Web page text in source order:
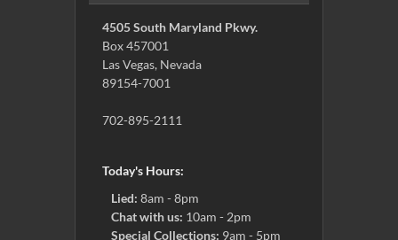
4505 South Maryland Pkwy.
Box 457001
Las Vegas, Nevada
89154-7001
702-895-2111
Today's Hours:
Lied: 8am - 8pm
Chat with us: 10am - 2pm
Special Collections: 9am - 5pm